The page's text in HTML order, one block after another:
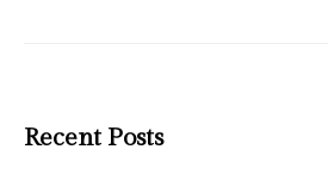
Recent Posts